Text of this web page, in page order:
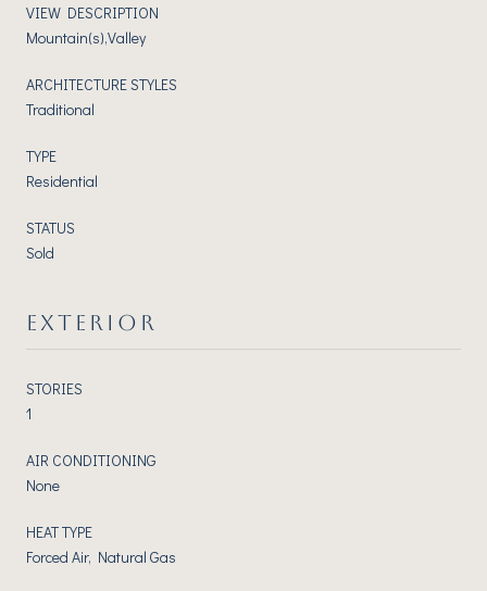
VIEW DESCRIPTION
Mountain(s),Valley
ARCHITECTURE STYLES
Traditional
TYPE
Residential
STATUS
Sold
EXTERIOR
STORIES
1
AIR CONDITIONING
None
HEAT TYPE
Forced Air, Natural Gas